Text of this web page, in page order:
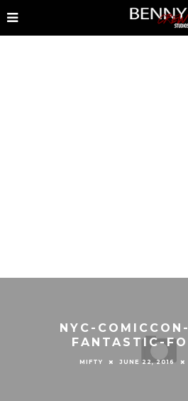
NYC-
FANTASTIC-
MIFTY JUNE 22, 2016